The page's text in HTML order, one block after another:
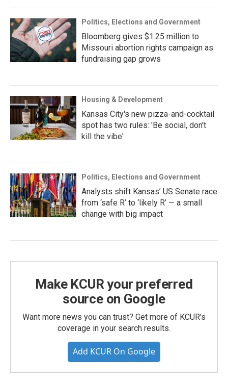
Politics, Elections and Government
Bloomberg gives $1.25 million to
Missouri abortion rights campaign as
fundraising gap grows
Housing & Development
Kansas City's new pizza-and-cocktail
spot has two rules: 'Be social, don't
kill the vibe'
Politics, Elections and Government
Analysts shift Kansas’ US Senate race
from ‘safe R’ to ‘likely R’ — a small
change with big impact
Make KCUR your preferred
source on Google
Want more news you can trust? Get more of KCUR's
coverage in your search results.
Add KCUR On Google